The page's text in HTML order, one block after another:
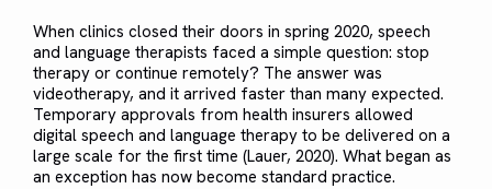
When clinics closed their doors in spring 2020, speech
and language therapists faced a simple question: stop
therapy or continue remotely? The answer was
videotherapy, and it arrived faster than many expected.
Temporary approvals from health insurers allowed
digital speech and language therapy to be delivered on a
large scale for the first time (Lauer, 2020). What began as
an exception has now become standard practice.